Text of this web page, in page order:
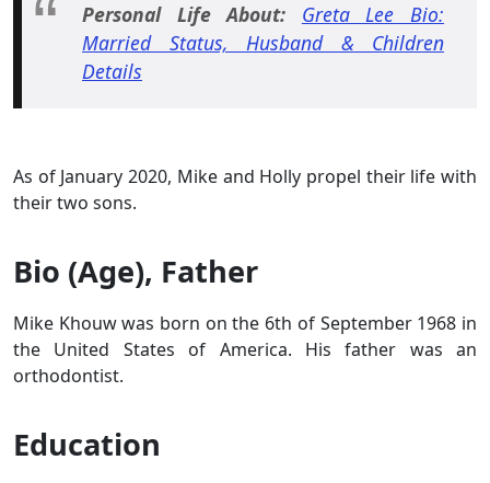
Personal Life About:
Greta Lee Bio:
Married Status, Husband & Children
Details
As of January 2020, Mike and Holly propel their life with
their two sons.
Bio (Age), Father
Mike Khouw was born on the 6th of September 1968 in
the United States of America. His father was an
orthodontist.
Education